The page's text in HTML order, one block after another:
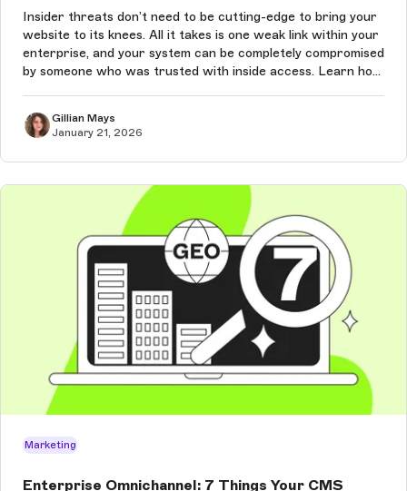
Insider threats don’t need to be cutting-edge to bring your
website to its knees. All it takes is one weak link within your
enterprise, and your system can be completely compromised
by someone who was trusted with inside access. Learn how
Gillian Mays
January 21, 2026
Marketing
Enterprise Omnichannel: 7 Things Your CMS